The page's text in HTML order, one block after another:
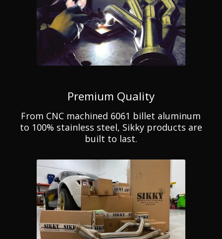
Premium Quality
From CNC machined 6061 billet aluminum
to 100% stainless steel, Sikky products are
built to last.